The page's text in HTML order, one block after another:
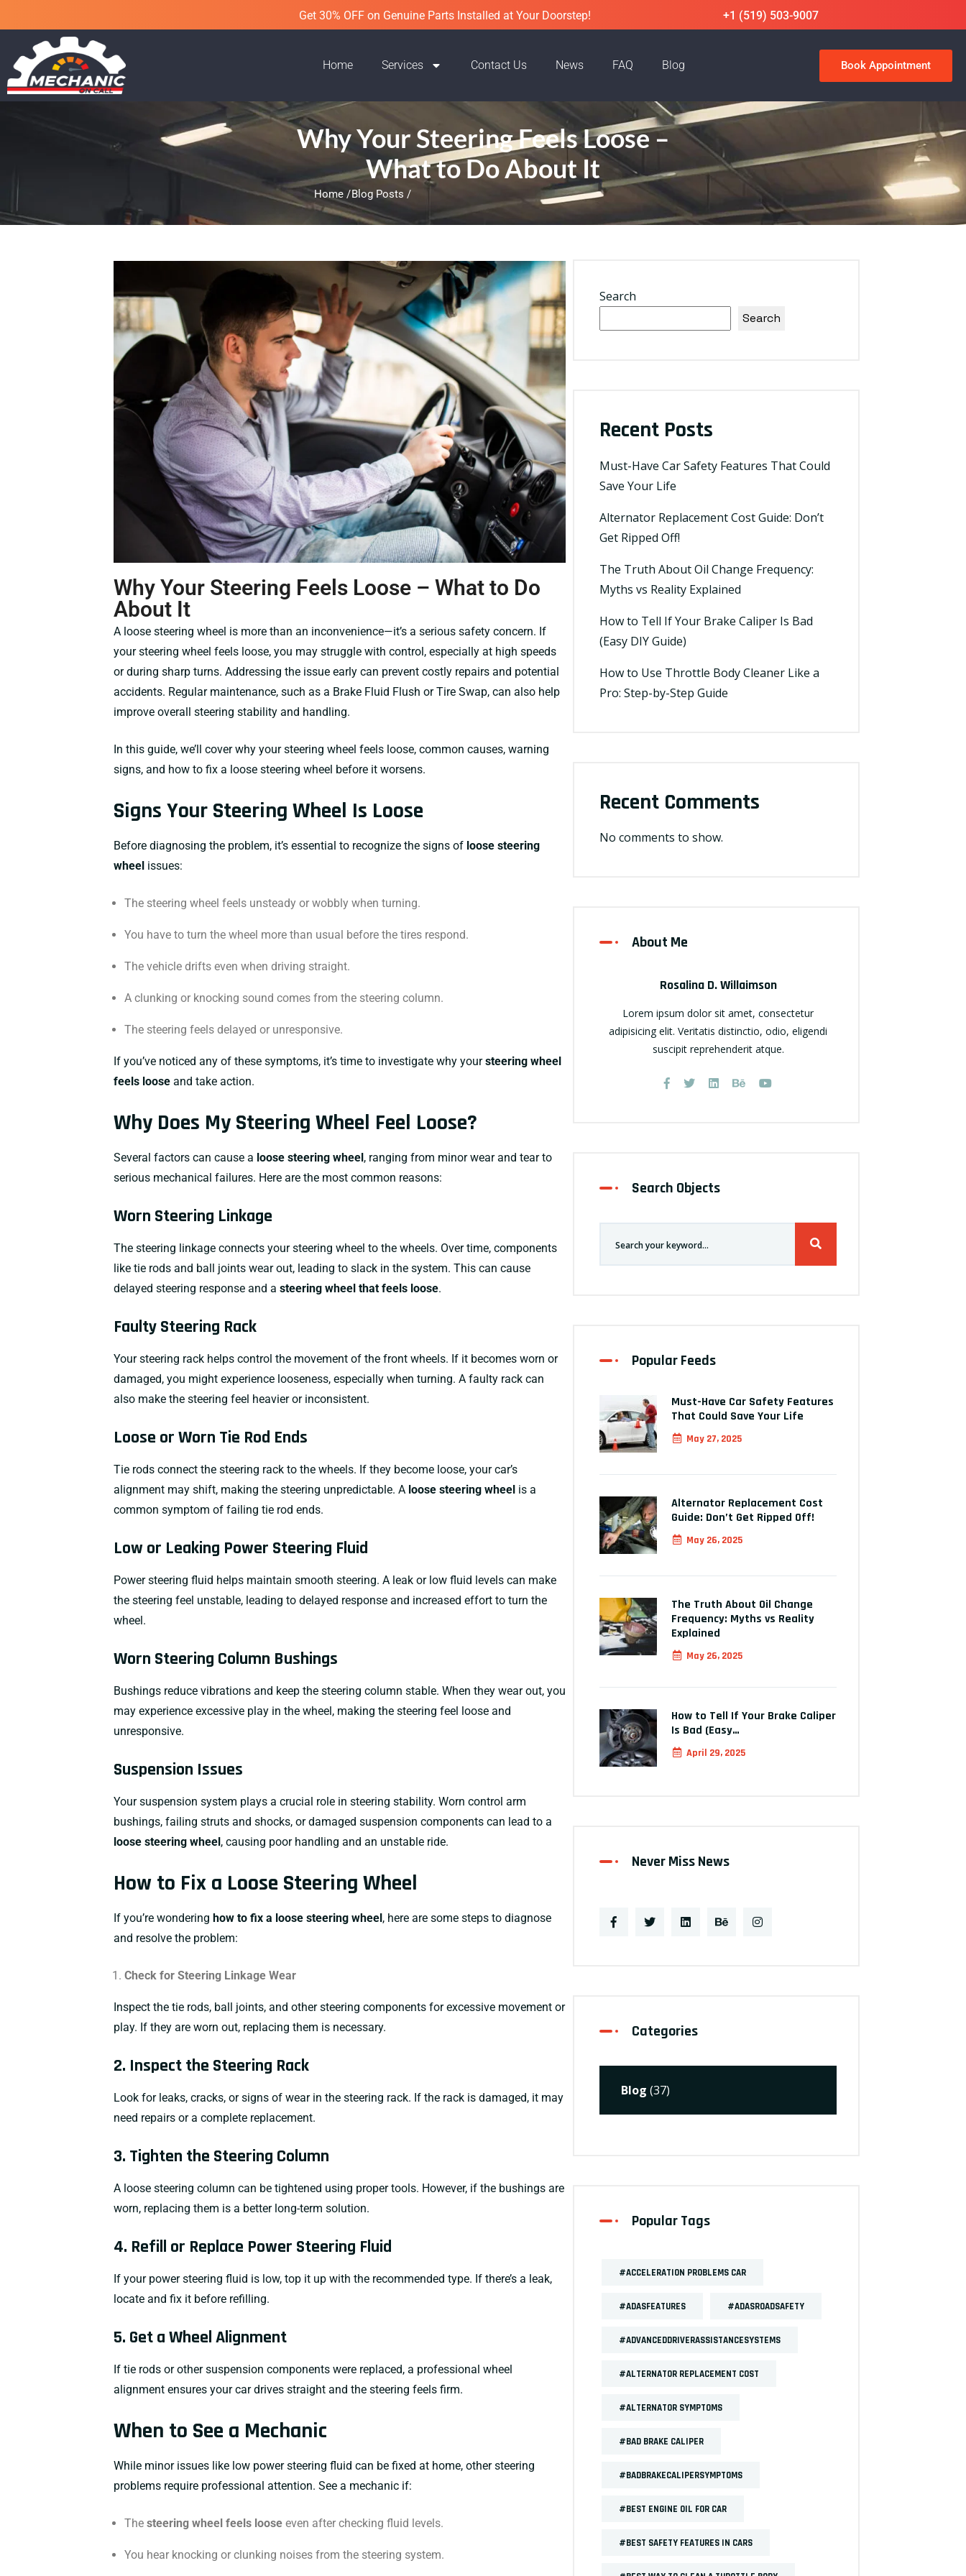
Get 30% OFF on Genuine Parts Installed at Your Doorstep! +1 (519) 503-9007
Home Services Contact Us News FAQ Blog Book Appointment
Why Your Steering Feels Loose –
What to Do About It
Home /Blog Posts /
Why Your Steering Feels Loose – What to Do
About It
A loose steering wheel is more than an inconvenience—it’s a serious safety concern. If
your steering wheel feels loose, you may struggle with control, especially at high speeds
or during sharp turns. Addressing the issue early can prevent costly repairs and potential
accidents. Regular maintenance, such as a Brake Fluid Flush orTire Swap, can also help
improve overall steering stability and handling.
In this guide, we’ll cover why your steering wheel feels loose, common causes, warning
signs, and how to fix a loose steering wheel before it worsens.
Signs Your Steering Wheel Is Loose
Before diagnosing the problem, it’s essential to recognize the signs of loose steering
wheelissues:
The steering wheel feels unsteady or wobbly when turning.
You have to turn the wheel more than usual before the tires respond.
The vehicle drifts even when driving straight.
A clunking or knocking sound comes from the steering column.
The steering feels delayed or unresponsive.
If you’ve noticed any of these symptoms, it’s time to investigate why yoursteering wheel
feels looseand take action.
Why Does My Steering Wheel Feel Loose?
Several factors can cause a loose steering wheel, ranging from minor wear and tear to
serious mechanical failures. Here are the most common reasons:
Worn Steering Linkage
The steering linkage connects your steering wheel to the wheels. Over time, components
like tie rods and ball joints wear out, leading to slack in the system. This can cause
delayed steering response and a steering wheel that feels loose.
Faulty Steering Rack
Your steering rack helps control the movement of the front wheels. If it becomes worn or
damaged, you might experience looseness, especially when turning. A faulty rack can
also make the steering feel heavier or inconsistent.
Loose or Worn Tie Rod Ends
Tie rods connect the steering rack to the wheels. If they become loose, your car’s
alignment may shift, making the steering unpredictable. A loose steering wheelis a
common symptom of failing tie rod ends.
Low or Leaking Power Steering Fluid
Power steering fluid helps maintain smooth steering. A leak or low fluid levels can make
the steering feel unstable, leading to delayed response and increased effort to turn the
wheel.
Worn Steering Column Bushings
Bushings reduce vibrations and keep the steering column stable. When they wear out, you
may experience excessive play in the wheel, making the steering feel loose and
unresponsive.
Suspension Issues
Your suspension system plays a crucial role in steering stability. Worn control arm
bushings, failing struts and shocks, or damaged suspension componentscan lead to a
loose steering wheel, causing poor handling and an unstable ride.
How to Fix a Loose Steering Wheel
If you’re wondering how to fix a loose steering wheel, here are some steps to diagnose
and resolve the problem:
Check for Steering Linkage Wear
Inspect the tie rods, ball joints, and other steering components for excessive movement or
play. If they are worn out, replacing them is necessary.
2. Inspect the Steering Rack
Look for leaks, cracks, or signs of wear in the steering rack. If the rack is damaged, it may
need repairs or a complete replacement.
3. Tighten the Steering Column
A loose steering column can be tightened using proper tools. However, if the bushings are
worn, replacing them is a better long-term solution.
4. Refill or Replace Power Steering Fluid
If your power steering fluid is low, top it up with the recommended type. If there’s a leak,
locate and fix it before refilling.
5. Get a Wheel Alignment
If tie rods or other suspension components were replaced, a professional wheel
alignment ensures your car drives straight and the steering feels firm.
When to See a Mechanic
While minor issues like low power steering fluid can be fixed at home, other steering
problems require professional attention. See a mechanic if:
The steering wheel feels looseeven after checking fluid levels.
You hear knocking or clunking noises from the steering system.
Search
Search
Recent Posts
Must-Have Car Safety Features That Could
Save Your Life
Alternator Replacement Cost Guide: Don’t
Get Ripped Off!
The Truth About Oil Change Frequency:
Myths vs Reality Explained
How to Tell If Your Brake Caliper Is Bad
(Easy DIY Guide)
How to Use Throttle Body Cleaner Like a
Pro: Step-by-Step Guide
Recent Comments
No comments to show.
About Me
Rosalina D. Willaimson
Lorem ipsum dolor sit amet, consectetur
adipisicing elit. Veritatis distinctio, odio, eligendi
suscipit reprehenderit atque.
Search Objects
Popular Feeds
Must-Have Car Safety Features
That Could Save Your Life
May 27, 2025
Alternator Replacement Cost
Guide: Don’t Get Ripped Off!
May 26, 2025
The Truth About Oil Change
Frequency: Myths vs Reality
Explained
May 26, 2025
How to Tell If Your Brake Caliper
Is Bad (Easy…
April 29, 2025
Never Miss News
Categories
Blog (37)
Popular Tags
#ACCELERATION PROBLEMS CAR
#ADASFEATURES #ADASROADSAFETY
#ADVANCEDDRIVERASSISTANCESYSTEMS
#ALTERNATOR REPLACEMENT COST
#ALTERNATOR SYMPTOMS
#BAD BRAKE CALIPER
#BADBRAKECALIPERSYMPTOMS
#BEST ENGINE OIL FOR CAR
#BEST SAFETY FEATURES IN CARS